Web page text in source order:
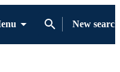
New search